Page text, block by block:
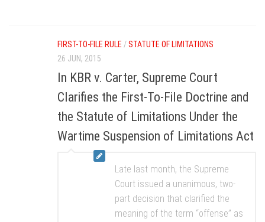
FIRST-TO-FILE RULE /STATUTE OF LIMITATIONS
26 JUN, 2015
In KBR v. Carter, Supreme Court
Clarifies the First-To-File Doctrine and
the Statute of Limitations Under the
Wartime Suspension of Limitations Act
Late last month, the Supreme
Court issued a unanimous, two-
part decision that clarified the
meaning of the term “offense” as